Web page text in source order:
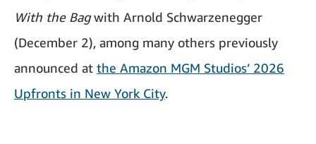
With the Bagwith Arnold Schwarzenegger
(December 2), among many others previously
announced at the Amazon MGM Studios’ 2026
Upfronts in New York City.